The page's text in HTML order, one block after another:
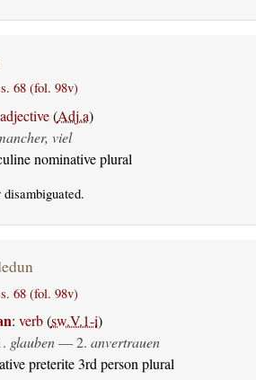
68 (fol. 98v)
adjective(Adj.a)
viel
nominative plural
68 (fol. 98v)
: verb(sw.V.1-i)
glauben— 2. anvertrauen
preterite 3rd person plural